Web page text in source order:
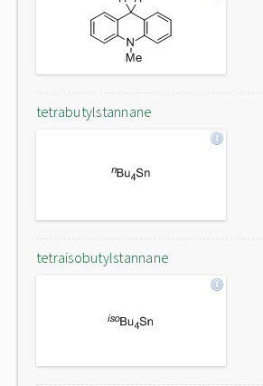
tetrabutylstannane
tetraisobutylstannane